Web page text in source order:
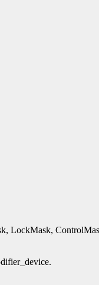
LockMask,